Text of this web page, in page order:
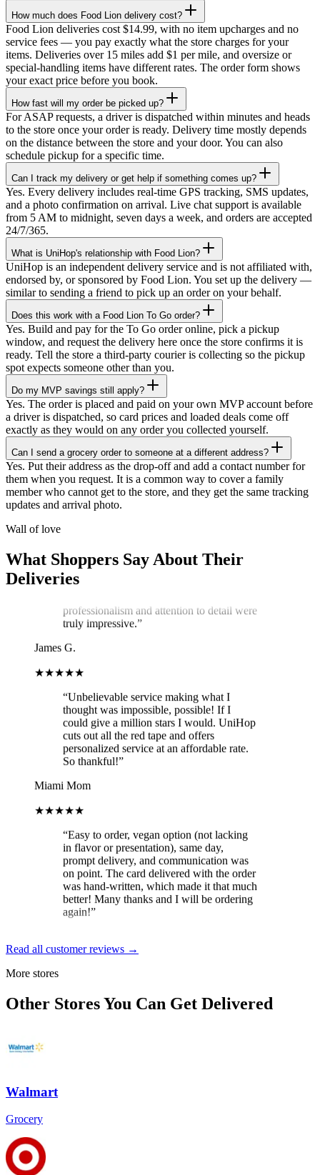
How much does Food Lion delivery cost?
Food Lion deliveries cost $14.99, with no item upcharges and no
service fees — you pay exactly what the store charges for your
items. Deliveries over 15 miles add $1 per mile, and oversize or
special-handling items have different rates. The order form shows
your exact price before you book.
How fast will my order be picked up?
For ASAP requests, a driver is dispatched within minutes and heads
to the store once your order is ready. Delivery time mostly depends
on the distance between the store and your door. You can also
schedule pickup for a specific time.
Can I track my delivery or get help if something comes up?
Yes. Every delivery includes real-time GPS tracking, SMS updates,
and a photo confirmation on arrival. Live chat support is available
from 5 AM to midnight, seven days a week, and orders are accepted
24/7/365.
What is UniHop's relationship with Food Lion?
UniHop is an independent delivery service and is not affiliated with,
endorsed by, or sponsored by Food Lion. You set up the delivery —
similar to sending a friend to pick up an order on your behalf.
Does this work with a Food Lion To Go order?
Yes. Build and pay for the To Go order online, pick a pickup
window, and request the delivery here once the store confirms it is
ready. Tell the store a third-party courier is collecting so the pickup
spot expects someone other than you.
Do my MVP savings still apply?
Yes. The order is placed and paid on your own MVP account before
a driver is dispatched, so card prices and loaded deals come off
exactly as they would on any order you collected yourself.
Can I send a grocery order to someone at a different address?
Yes. Put their address as the drop-off and add a contact number for
them when you request. It is a common way to cover a family
member who cannot get to the store, and they get the same tracking
updates and arrival photo.
Wall of love
What Shoppers Say About Their
Deliveries
★★★★★
“ I recently ordered a cake, and the delivery
service exceeded my expectations! Arthur,
the delivery man, went above and beyond
on the cake throughout the journey,
ensuring it stayed cool and pristine. The
cake was delivered on time, and Arthur's
truly impressive.
James G.
★★★★★
“Unbelievable service making what I
thought was impossible, possible! If I
could give a million stars I would. UniHop
cuts out all the red tape and offers
personalized service at an affordable rate.
So thankful!”
Miami Mom
★★★★★
“Easy to order, vegan option (not lacking
in flavor or presentation), same day,
prompt delivery, and communication was
on point. The card delivered with the order
was hand-written, which made it that much
better! Many thanks and I will be ordering
again!”
★★★★★
instructions and wished my mom a happy
Dale Gordon
Read all customer reviews →
More stores
Other Stores You Can Get Delivered
Walmart
Grocery